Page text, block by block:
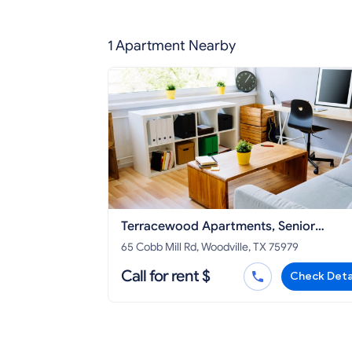
1 Apartment Nearby
Terracewood Apartments, Senior
Community
65 Cobb Mill Rd, Woodville, TX 75979
Call for rent $ Check